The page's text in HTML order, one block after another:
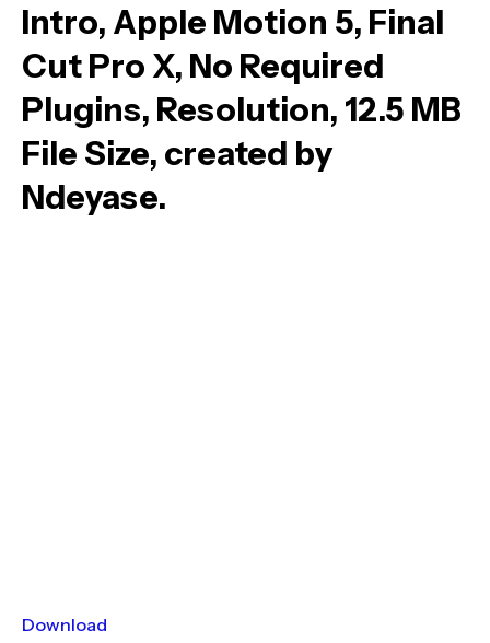
Intro, Apple Motion 5, Final
Cut Pro X, No Required
Plugins, Resolution, 12.5 MB
File Size, created by
Ndeyase.
Download